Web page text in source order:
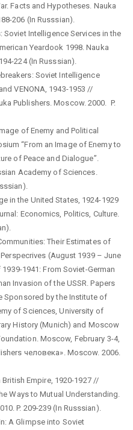
Facts and Hypotheses. Nauka
206 (In Russsian).
Intelligence Services in the
Yeardook 1998. Nauka
224 (In Russsian).
Soviet Intelligence
VENONA, 1943-1953 //
Publishers. Moscow. 2000. P.
of Enemy and Political
“From an Image of Enemy to
of Peace and Dialogue”.
Academy of Sciences.
in the United States, 1924-1929
Economics, Politics, Culture.
Their Estimates of
(August 1939 – June
1941: From Soviet-German
Invasion of the USSR. Papers
Sponsored by the Institute of
of Sciences, University of
History (Munich) and Moscow
Moscow, February 3-4,
человека». Moscow. 2006.
Empire, 1920-1927 //
Ways to Mutual Understanding.
P. 209-239 (In Russsian).
A Glimpse into Soviet